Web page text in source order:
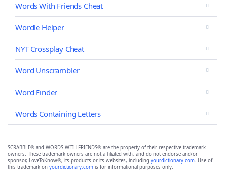
Words With Friends Cheat
Wordle Helper
NYT Crossplay Cheat
Word Unscrambler
Word Finder
Words Containing Letters
SCRABBLE® and WORDS WITH FRIENDS® are the property of their respective trademark
owners. These trademark owners are not affiliated with, and do not endorse and/or
sponsor, LoveToKnow®, its products or its websites, including yourdictionary.com. Use of
this trademark on yourdictionary.com is for informational purposes only.